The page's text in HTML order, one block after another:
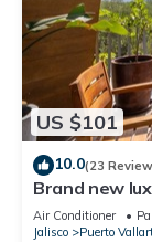
US $101
10.0(23
Brand new
Vallarta
Air Conditioner
Jalisco
Puerto